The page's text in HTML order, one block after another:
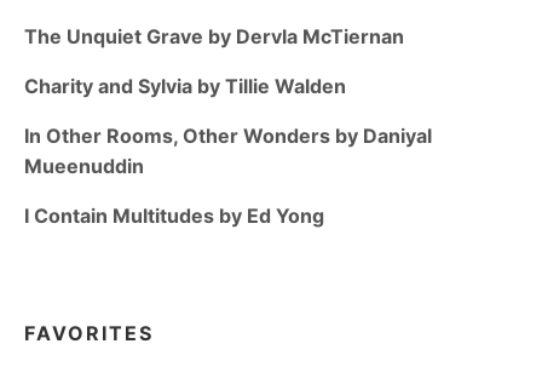
The Unquiet Grave by Dervla McTiernan
Charity and Sylvia by Tillie Walden
In Other Rooms, Other Wonders by Daniyal
Mueenuddin
I Contain Multitudes by Ed Yong
FAVORITES